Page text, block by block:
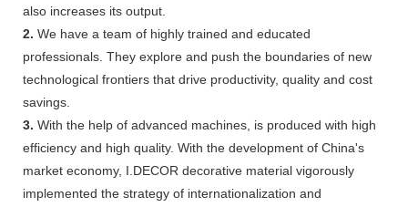
also increases its output.
2. We have a team of highly trained and educated
professionals. They explore and push the boundaries of new
technological frontiers that drive productivity, quality and cost
savings.
3. With the help of advanced machines, is produced with high
efficiency and high quality. With the development of China's
market economy, I.DECOR decorative material vigorously
implemented the strategy of internationalization and